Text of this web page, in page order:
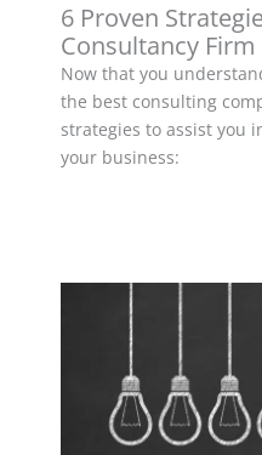
6 Proven
Consultancy Firm
Now that you
the best consulting
strategies to assist you
your business: